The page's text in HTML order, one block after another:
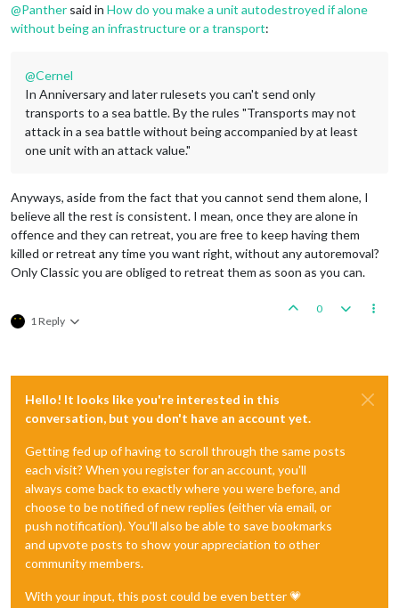
@Panther said in How do you make a unit autodestroyed if alone
without being an infrastructure or a transport:
@Cernel
In Anniversary and later rulesets you can't send only
transports to a sea battle. By the rules "Transports may not
attack in a sea battle without being accompanied by at least
one unit with an attack value."
Anyways, aside from the fact that you cannot send them alone, I
believe all the rest is consistent. I mean, once they are alone in
offence and they can retreat, you are free to keep having them
killed or retreat any time you want right, without any autoremoval?
Only Classic you are obliged to retreat them as soon as you can.
1 Reply
0
Hello! It looks like you're interested in this
conversation, but you don't have an account yet.
Getting fed up of having to scroll through the same posts
each visit? When you register for an account, you'll
always come back to exactly where you were before, and
choose to be notified of new replies (either via email, or
push notification). You'll also be able to save bookmarks
and upvote posts to show your appreciation to other
community members.
With your input, this post could be even better 💗